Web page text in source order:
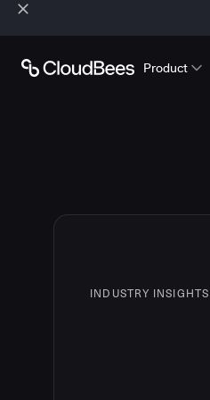
Product
INDUSTRY INSIGHTS